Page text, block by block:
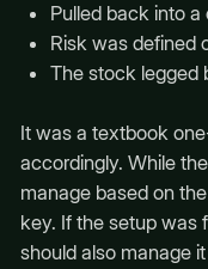
Pulled back into
Risk was defined
The stock legged
It was a textbook
accordingly. While
manage based on the
key. If the setup was
should also manage